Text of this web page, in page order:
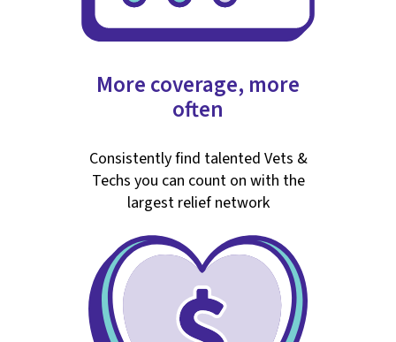
More coverage, more
often
Consistently find talented Vets &
Techs you can count on with the
largest relief network